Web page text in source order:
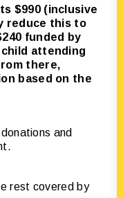
$990 (inclusive
reduce this to
funded by
attending
there,
based on the
and
rest covered by